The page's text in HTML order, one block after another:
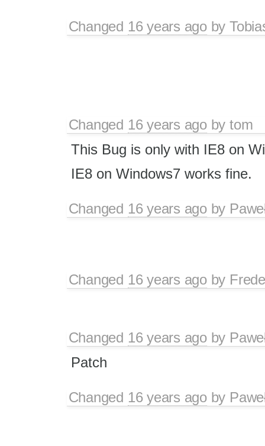
Changed 16 years agoby
Changed 16 years agobytom
This Bug is only with IE8 on
IE8 on Windows7 works fine.
Changed 16 years agoby
Changed 16 years agoby
Changed 16 years agoby
Patch
Changed 16 years agoby